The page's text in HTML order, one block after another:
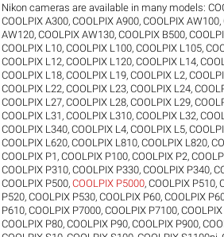
Nikon cameras are available in many models:
COOLPIX A300,COOLPIX A900,COOLPIX AW100,
AW120,COOLPIX AW130,COOLPIX B500,
COOLPIX L10,COOLPIX L100,COOLPIX L105,
COOLPIX L12,COOLPIX L120,COOLPIX L14,
COOLPIX L18,COOLPIX L19,COOLPIX L2,
COOLPIX L22,COOLPIX L23,COOLPIX L24,
COOLPIX L27,COOLPIX L28,COOLPIX L29,
COOLPIX L31 ,COOLPIX L310,COOLPIX L32,
COOLPIX L340,COOLPIX L4,COOLPIX L5,
COOLPIX L620,COOLPIX L810,COOLPIX L820,
COOLPIX P1 ,COOLPIX P100,COOLPIX P2,
COOLPIX P310,COOLPIX P330,COOLPIX P340,
COOLPIX P500,COOLPIX P5000,COOLPIX P510,
P520,COOLPIX P530,COOLPIX P60,COOLPIX
P610,COOLPIX P7000,COOLPIX P7100,
COOLPIX P80,COOLPIX P90,COOLPIX P900,